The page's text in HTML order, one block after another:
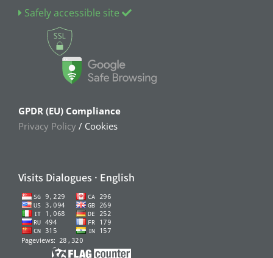
Safely accessible site
GPDR (EU) Compliance
Privacy Policy / Cookies
Visits Dialogues · English